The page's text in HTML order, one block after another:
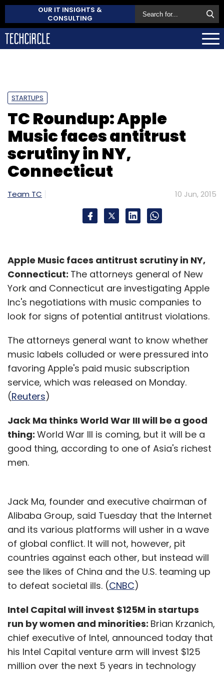
OUR IT INSIGHTS &
CONSULTING
STARTUPS
TC Roundup: Apple
Music faces antitrust
scrutiny in NY,
Connecticut
Team TC 10 Jun, 2015
Apple Music faces antitrust scrutiny in NY,
Connecticut: The attorneys general of New
York and Connecticut are investigating Apple
Inc's negotiations with music companies to
look for signs of potential antitrust violations.
The attorneys general want to know whether
music labels colluded or were pressured into
favoring Apple's paid music subscription
service, which was released on Monday.
(Reuters)
Jack Ma thinks World War III will be a good
thing: World War III is coming, but it will be a
good thing, according to one of Asia's richest
men.
Jack Ma, founder and executive chairman of
Alibaba Group, said Tuesday that the Internet
and its various platforms will usher in a wave
of global conflict. It will not, however, pit
countries against each other, but instead will
see the likes of China and the U.S. teaming up
to defeat societal ills. (CNBC)
Intel Capital will invest $125M in startups
run by women and minorities: Brian Krzanich,
chief executive of Intel, announced today that
his Intel Capital venture arm will invest $125
million over the next 5 years in technology